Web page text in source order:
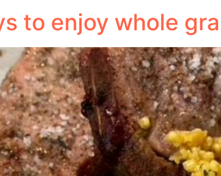
to enjoy whole